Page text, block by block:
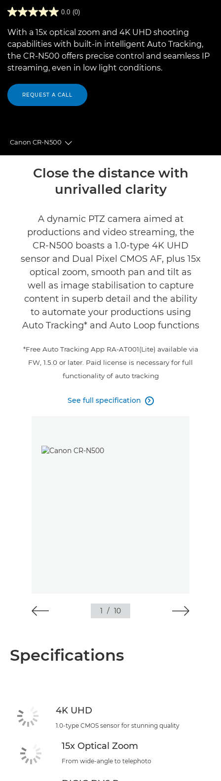
0.0 (0)
With a 15x optical zoom and 4K UHD shooting
capabilities with built-in intelligent Auto Tracking,
the CR-N500 offers precise control and seamless IP
streaming, even in low light conditions.
REQUEST A CALL
Canon CR-N500
Toggle breadcrumbs
Support
Close the distance with
unrivalled clarity
A dynamic PTZ camera aimed at
productions and video streaming, the
CR-N500 boasts a 1.0-type 4K UHD
sensor and Dual Pixel CMOS AF, plus 15x
optical zoom, smooth pan and tilt as
well as image stabilisation to capture
content in superb detail and the ability
to automate your productions using
Auto Tracking* and Auto Loop functions
*Free Auto Tracking App RA-AT001(Lite) available via
FW, 1.5.0 or later. Paid license is necessary for full
functionality of auto tracking
See full specification 
1 / 10
Specifications
4K UHD
1.0-type CMOS sensor for stunning quality
15x Optical Zoom
From wide-angle to telephoto